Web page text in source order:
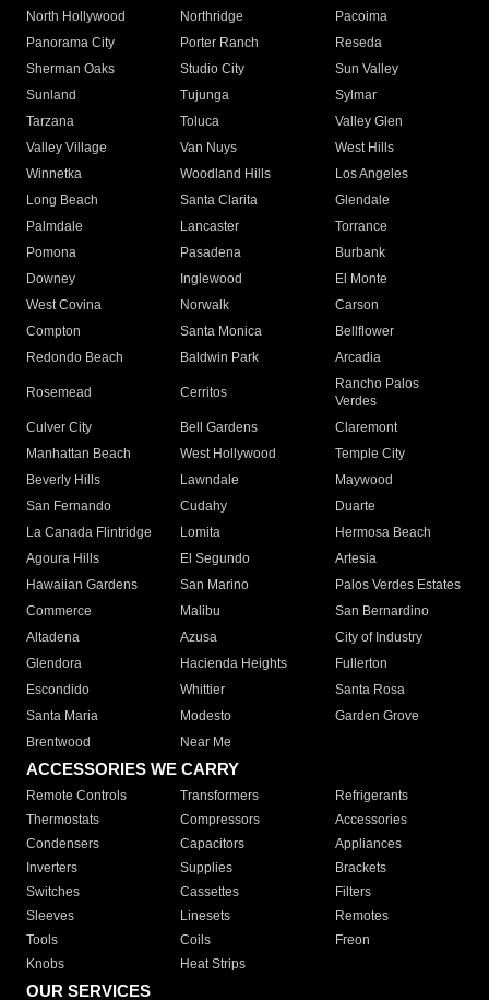
North Hollywood
Northridge
Pacoima
Panorama City
Porter Ranch
Reseda
Sherman Oaks
Studio City
Sun Valley
Sunland
Tujunga
Sylmar
Tarzana
Toluca
Valley Glen
Valley Village
Van Nuys
West Hills
Winnetka
Woodland Hills
Los Angeles
Long Beach
Santa Clarita
Glendale
Palmdale
Lancaster
Torrance
Pomona
Pasadena
Burbank
Downey
Inglewood
El Monte
West Covina
Norwalk
Carson
Compton
Santa Monica
Bellflower
Redondo Beach
Baldwin Park Arcadia
Rosemead Cerritos
Rancho Palos
Verdes
Culver City
Bell Gardens
Claremont
Manhattan Beach
West Hollywood
Temple City
Beverly Hills
Lawndale
Maywood
San Fernando
Cudahy
Duarte
La Canada Flintridge
Lomita
Hermosa Beach
Agoura Hills
El Segundo
Artesia
Hawaiian Gardens
San Marino
Palos Verdes Estates
Commerce
Malibu
San Bernardino
Altadena
Azusa
City of Industry
Glendora
Hacienda Heights
Fullerton
Escondido
Whittier
Santa Rosa
Santa Maria
Modesto
Garden Grove
Brentwood
Near Me
ACCESSORIES WE CARRY
Remote Controls Transformers
Refrigerants
Thermostats
Compressors
Accessories
Condensers
Capacitors
Appliances
Inverters
Supplies
Brackets
Switches
Cassettes
Filters
Sleeves
Linesets
Remotes
Tools
Coils
Freon
Knobs
Heat Strips
OUR SERVICES